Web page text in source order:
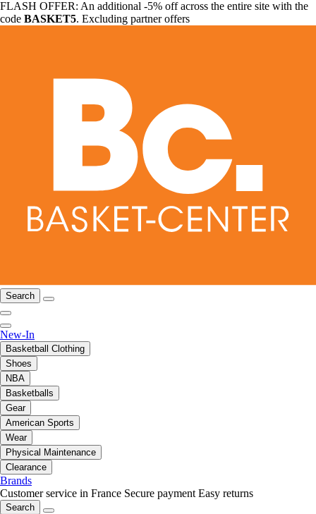
FLASH OFFER: An additional -5% off across the entire site with the
code BASKET5. Excluding partner offers
Search
New-In
Basketball Clothing
Shoes
NBA
Basketballs
Gear
American Sports
Wear
Physical Maintenance
Clearance
Brands
Customer service in France Secure payment Easy returns
Search